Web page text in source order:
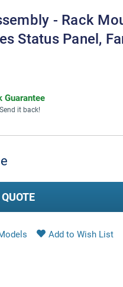
- Rack
Status Panel,
Guarantee
it back!